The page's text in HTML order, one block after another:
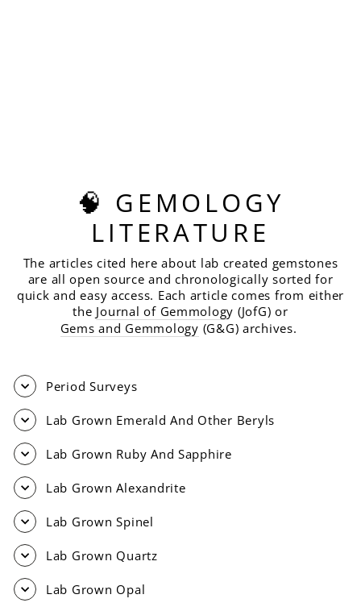
🧠 GEMOLOGY
LITERATURE
The articles cited here about lab created gemstones
are all open source and chronologically sorted for
quick and easy access. Each article comes from either
the Journal of Gemmology (JofG) or
Gems and Gemmology (G&G) archives.
Period Surveys
Lab Grown Emerald And Other Beryls
Lab Grown Ruby And Sapphire
Lab Grown Alexandrite
Lab Grown Spinel
Lab Grown Quartz
Lab Grown Opal